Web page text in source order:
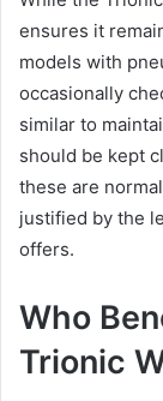
ensures it
models with
occasionally
similar to
should be kept
these are
justified by the
offers.
Who
Trionic